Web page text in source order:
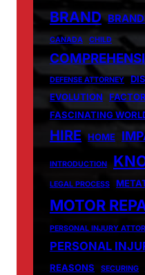
BRAND
CANADA CHILD
DEFENSE ATTORNEY
EVOLUTION
FASCINATING
HIRE HOME
INTRODUCTION
LEGAL PROCESS
MOTOR
PERSONAL INJURY
PERSONAL
REASONS SECURING